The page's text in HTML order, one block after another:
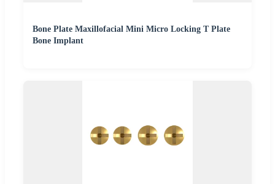
Bone Plate Maxillofacial Mini Micro Locking T Plate
Bone Implant